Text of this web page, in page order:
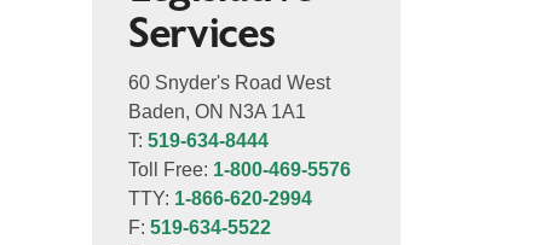
Services
60 Snyder's Road West
Baden, ON N3A 1A1
T: 519-634-8444
Toll Free: 1-800-469-5576
TTY: 1-866-620-2994
F: 519-634-5522